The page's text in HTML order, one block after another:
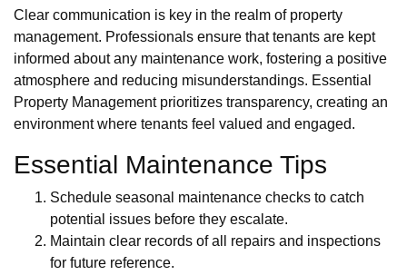
Clear communication is key in the realm of property
management. Professionals ensure that tenants are kept
informed about any maintenance work, fostering a positive
atmosphere and reducing misunderstandings. Essential
Property Management prioritizes transparency, creating an
environment where tenants feel valued and engaged.
Essential Maintenance Tips
Schedule seasonal maintenance checks to catch
potential issues before they escalate.
Maintain clear records of all repairs and inspections
for future reference.